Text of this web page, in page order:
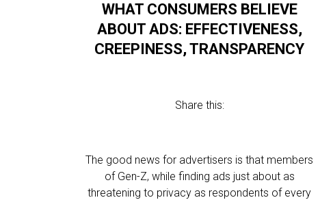
WHAT CONSUMERS BELIEVE
ABOUT ADS: EFFECTIVENESS,
CREEPINESS, TRANSPARENCY
Share this:
The good news for advertisers is that members
of Gen-Z, while finding ads just about as
threatening to privacy as respondents of every